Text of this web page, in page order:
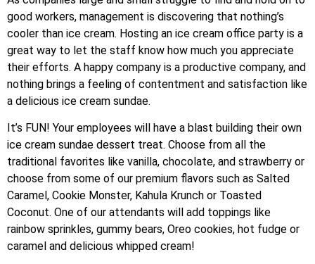
good workers, management is discovering that nothing’s
cooler than ice cream. Hosting an ice cream office party is a
great way to let the staff know how much you appreciate
their efforts. A happy company is a productive company, and
nothing brings a feeling of contentment and satisfaction like
a delicious ice cream sundae.
It’s FUN! Your employees will have a blast building their own
ice cream sundae dessert treat. Choose from all the
traditional favorites like vanilla, chocolate, and strawberry or
choose from some of our premium flavors such as Salted
Caramel, Cookie Monster, Kahula Krunch or Toasted
Coconut. One of our attendants will add toppings like
rainbow sprinkles, gummy bears, Oreo cookies, hot fudge or
caramel and delicious whipped cream!